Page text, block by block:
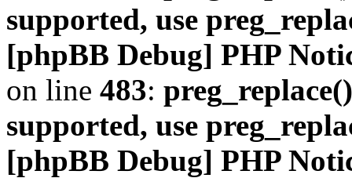
supported, use
[phpBB Debug] PHP
on line 483:
supported, use
[phpBB Debug] PHP